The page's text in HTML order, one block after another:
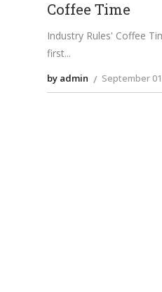
Coffee Time
Industry Rules' Coffee
first
by admin September 01